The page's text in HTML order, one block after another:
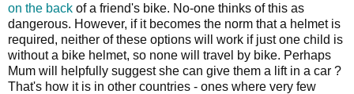
on the back of a friend's bike. No-one thinks of this as
dangerous. However, if it becomes the norm that a helmet is
required, neither of these options will work if just one child is
without a bike helmet, so none will travel by bike. Perhaps
Mum will helpfully suggest she can give them a lift in a car ?
That's how it is in other countries - ones where very few